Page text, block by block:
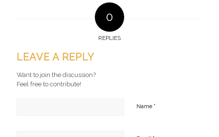
0
REPLIES
LEAVE A REPLY
Want to join the discussion?
Feel free to contribute!
Name *